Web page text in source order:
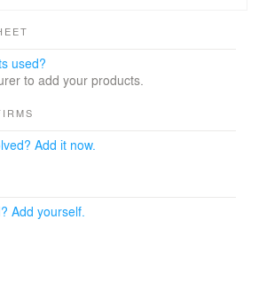
performance, and exhibitions
in Ottawa, Canada’s national
in the Centretown
as an artifact, restore the
of the Beaux-Arts plan. New
of a Lantern Tower and
the image of the museum while
used?
to add your products.
Add it now.
Add yourself.